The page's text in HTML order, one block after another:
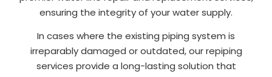
ensuring the integrity of your water supply.
In cases where the existing piping system is
irreparably damaged or outdated, our repiping
services provide a long-lasting solution that